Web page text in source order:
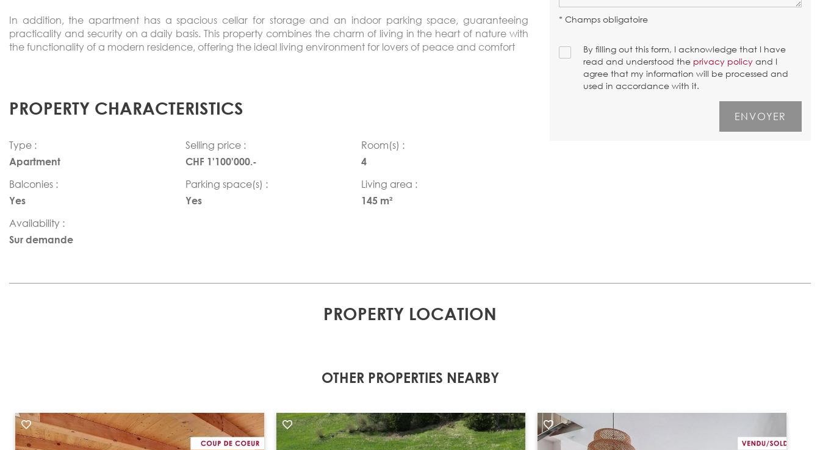
In addition, the apartment has a spacious cellar for storage and an indoor parking space, guaranteeing
practicality and security on a daily basis. This property combines the charm of living in the heart of nature with
the functionality of a modern residence, offering the ideal living environment for lovers of peace and comfort
PROPERTY CHARACTERISTICS
Type :
Apartment
Selling price :
CHF 1'100'000.-
Room(s) :
4
Balconies :
Yes
Parking space(s) :
Yes
Living area :
145 m²
Availability :
Sur demande
* Champs obligatoire
By filling out this form, I acknowledge that I have
read and understood the privacy policyand I
agree that my information will be processed and
used in accordance with it.
PROPERTY LOCATION
OTHER PROPERTIES NEARBY